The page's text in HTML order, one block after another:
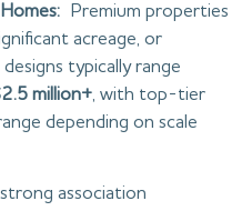
Premium properties
acreage, or
typically range
million+, with top-tier
depending on scale
association